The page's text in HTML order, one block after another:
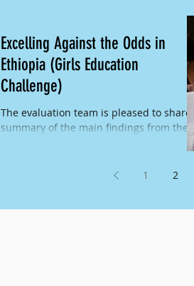
Excelling Against the Odds in
Ethiopia (Girls Education
Challenge)
The evaluation team is pleased to share a
summary of the main findings from the
1
2